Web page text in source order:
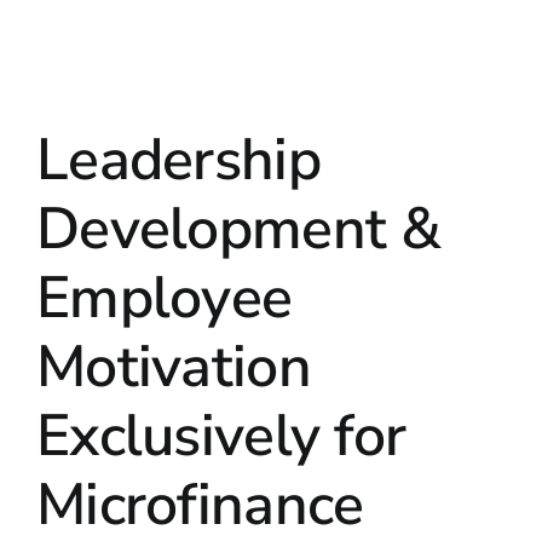
Leadership
Development &
Employee
Motivation
Exclusively for
Microfinance